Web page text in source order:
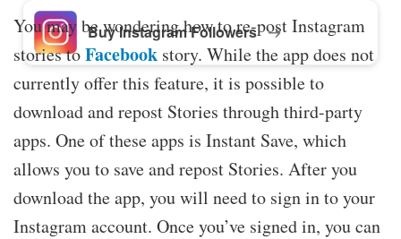
Buy Instagram Followers
You may be wondering how to re-post Instagram
stories toFacebook story. While the app does not
currently offer this feature, it is possible to
download and repost Stories through third-party
apps. One of these apps is Instant Save, which
allows you to save and repost Stories. After you
download the app, you will need to sign in to your
Instagram account. Once you’ve signed in, you can